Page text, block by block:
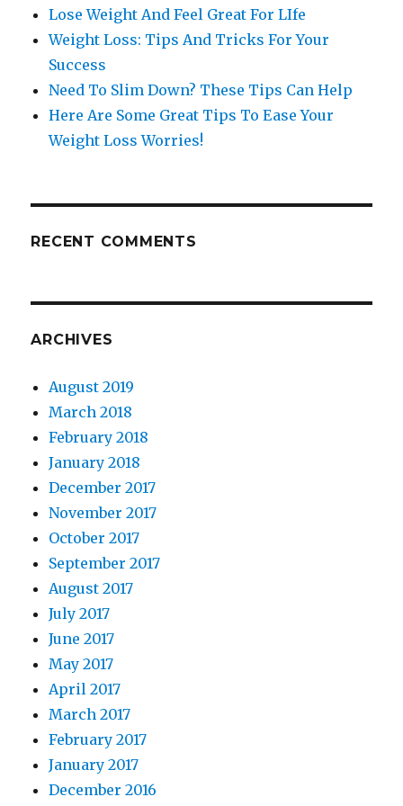
Lose Weight And Feel Great For LIfe
Weight Loss: Tips And Tricks For Your
Success
Need To Slim Down? These Tips Can Help
Here Are Some Great Tips To Ease Your
Weight Loss Worries!
RECENT COMMENTS
ARCHIVES
August 2019
March 2018
February 2018
January 2018
December 2017
November 2017
October 2017
September 2017
August 2017
July 2017
June 2017
May 2017
April 2017
March 2017
February 2017
January 2017
December 2016